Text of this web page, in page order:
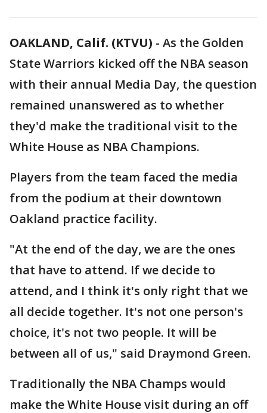
OAKLAND, Calif. (KTVU) - As the Golden
State Warriors kicked off the NBA season
with their annual Media Day, the question
remained unanswered as to whether
they'd make the traditional visit to the
White House as NBA Champions.
Players from the team faced the media
from the podium at their downtown
Oakland practice facility.
"At the end of the day, we are the ones
that have to attend. If we decide to
attend, and I think it's only right that we
all decide together. It's not one person's
choice, it's not two people. It will be
between all of us," said Draymond Green.
Traditionally the NBA Champs would
make the White House visit during an off